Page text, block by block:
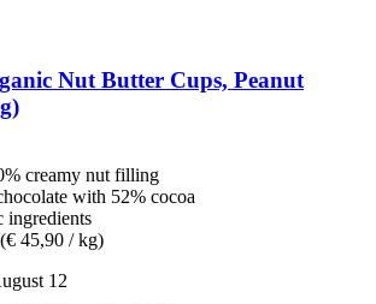
Nut Butter Cups, Peanut
creamy nut filling
with 52% cocoa
ingredients
(€ 45,90 / kg)
12